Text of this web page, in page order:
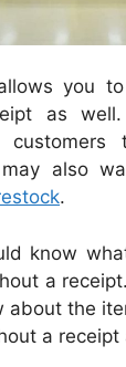
you
as
customers
may also
.
know
a
about the
a receipt